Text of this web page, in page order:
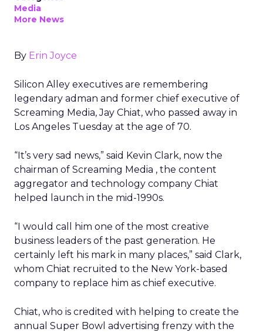
Media
More News
By Erin Joyce
Silicon Alley executives are remembering
legendary adman and former chief executive of
Screaming Media, Jay Chiat, who passed away in
Los Angeles Tuesday at the age of 70.
“It’s very sad news,” said Kevin Clark, now the
chairman of Screaming Media , the content
aggregator and technology company Chiat
helped launch in the mid-1990s.
“I would call him one of the most creative
business leaders of the past generation. He
certainly left his mark in many places,” said Clark,
whom Chiat recruited to the New York-based
company to replace him as chief executive.
Chiat, who is credited with helping to create the
annual Super Bowl advertising frenzy with the